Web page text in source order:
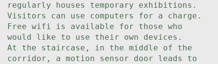
regularly houses temporary exhibitions.
Visitors can use computers for a charge.
Free wifi is available for those who
would like to use their own devices.
At the staircase, in the middle of the
corridor, a motion sensor door leads to